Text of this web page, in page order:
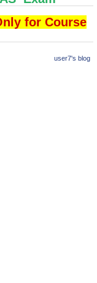
for Course
user7's blog